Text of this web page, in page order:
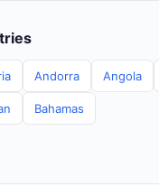
Andorra Angola
Bahamas